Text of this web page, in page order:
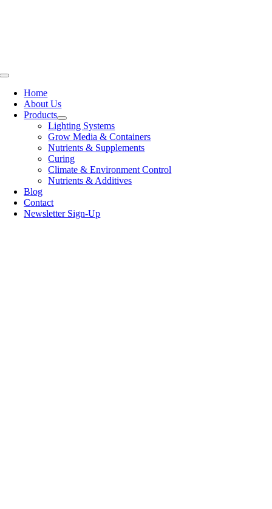
Toggle
NavigationHome
About Us
Products
Lighting Systems
Grow Media & Containers
Nutrients & Supplements
Curing
Climate & Environment Control
Nutrients & Additives
Blog
Contact
Newsletter Sign-Up